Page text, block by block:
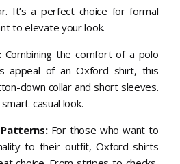
It’s a perfect choice for formal
to elevate your look.
Combining the comfort of a polo
appeal of an Oxford shirt, this
down collar and short sleeves.
casual look.
For those who want to
to their outfit, Oxford shirts